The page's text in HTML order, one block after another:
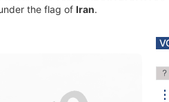
the flag of Iran.